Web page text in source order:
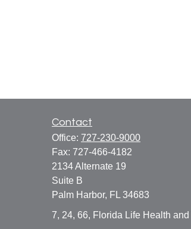
Contact
Office: 727-230-9000
Fax: 727-466-4182
2134 Alternate 19
Suite B
Palm Harbor, FL 34683
7, 24, 66, Florida Life Health and